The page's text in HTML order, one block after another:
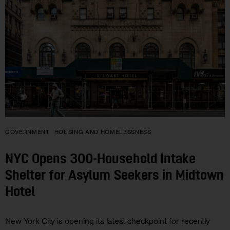
GOVERNMENT HOUSING AND HOMELESSNESS
NYC Opens 300-Household Intake
Shelter for Asylum Seekers in Midtown
Hotel
New York City is opening its latest checkpoint for recently